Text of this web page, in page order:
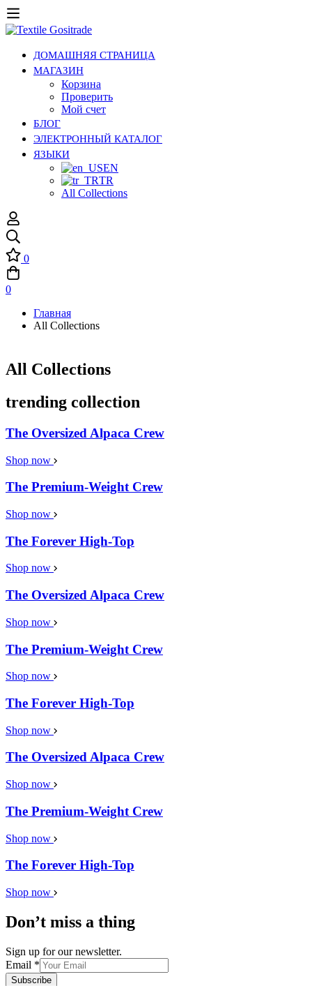
ДОМАШНЯЯ СТРАНИЦА
МАГАЗИН
Корзина
Проверить
Мой счет
БЛОГ
ЭЛЕКТРОННЫЙ КАТАЛОГ
ЯЗЫКИ
EN
TR
All Collections
0
0
Главная
All Collections
All Collections
trending collection
The Oversized Alpaca Crew
Shop now
The Premium-Weight Crew
Shop now
The Forever High-Top
Shop now
The Oversized Alpaca Crew
Shop now
The Premium-Weight Crew
Shop now
The Forever High-Top
Shop now
The Oversized Alpaca Crew
Shop now
The Premium-Weight Crew
Shop now
The Forever High-Top
Shop now
Don’t miss a thing
Sign up for our newsletter.
Email *
Subscribe